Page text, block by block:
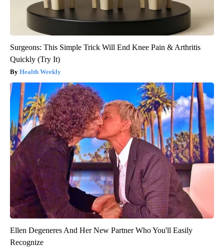
Surgeons: This Simple Trick Will End Knee Pain & Arthritis
Quickly (Try It)
Health Weekly
Ellen Degeneres And Her New Partner Who You'll Easily
Recognize